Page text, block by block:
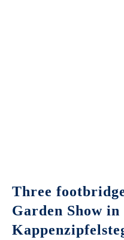
Three
Garden Show